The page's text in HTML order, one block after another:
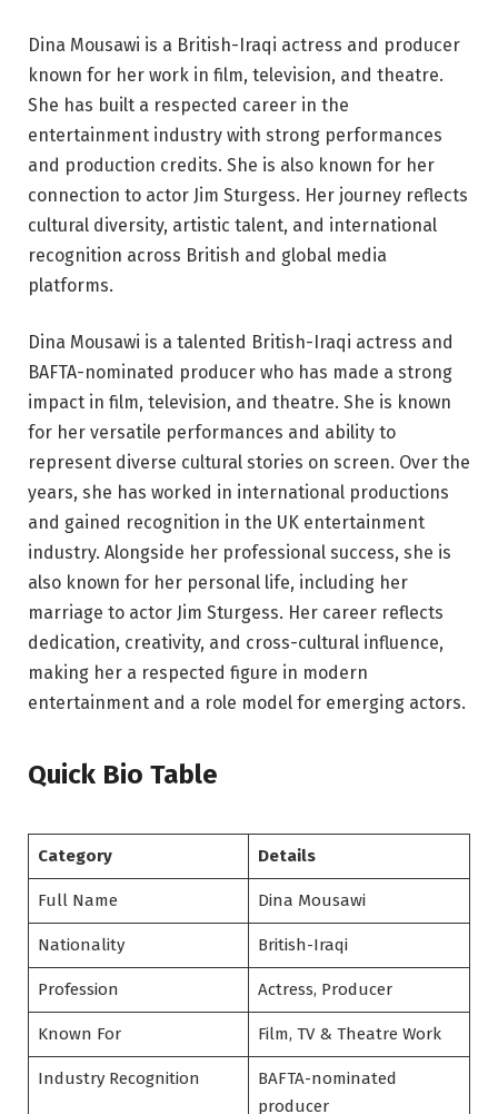
Dina Mousawi is a British-Iraqi actress and producer
known for her work in film, television, and theatre.
She has built a respected career in the
entertainment industry with strong performances
and production credits. She is also known for her
connection to actor Jim Sturgess. Her journey reflects
cultural diversity, artistic talent, and international
recognition across British and global media
platforms.
Dina Mousawi is a talented British-Iraqi actress and
BAFTA-nominated producer who has made a strong
impact in film, television, and theatre. She is known
for her versatile performances and ability to
represent diverse cultural stories on screen. Over the
years, she has worked in international productions
and gained recognition in the UK entertainment
industry. Alongside her professional success, she is
also known for her personal life, including her
marriage to actor Jim Sturgess. Her career reflects
dedication, creativity, and cross-cultural influence,
making her a respected figure in modern
entertainment and a role model for emerging actors.
Quick Bio Table
Category Details
Full Name Dina Mousawi
Nationality British-Iraqi
Profession Actress, Producer
Known For Film, TV & Theatre Work
Industry Recognition
BAFTA-nominated
producer